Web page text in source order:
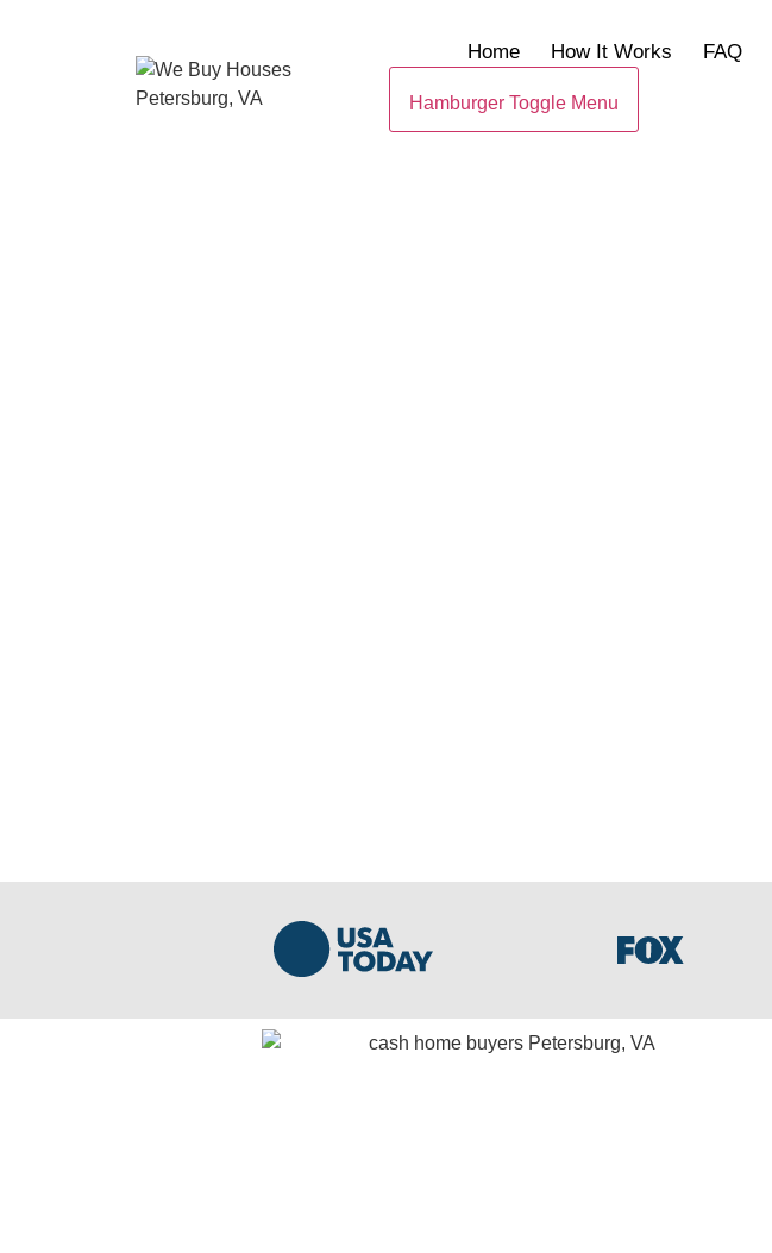
Home How It Works FAQ
Hamburger Toggle Menu